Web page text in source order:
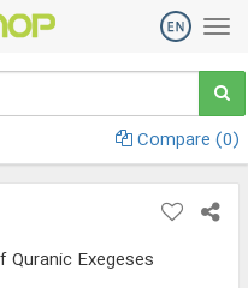
Compare (0)